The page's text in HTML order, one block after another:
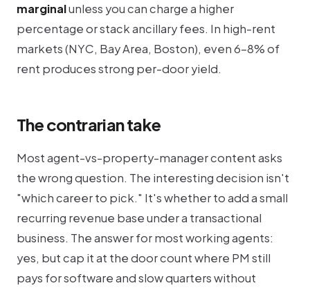
marginalunless you can charge a higher
percentage or stack ancillary fees. In high-rent
markets (NYC, Bay Area, Boston), even 6-8% of
rent produces strong per-door yield.
The contrarian take
Most agent-vs-property-manager content asks
the wrong question. The interesting decision isn't
"which career to pick." It's whether to add a small
recurring revenue base under a transactional
business. The answer for most working agents:
yes, but cap it at the door count where PM still
pays for software and slow quarters without